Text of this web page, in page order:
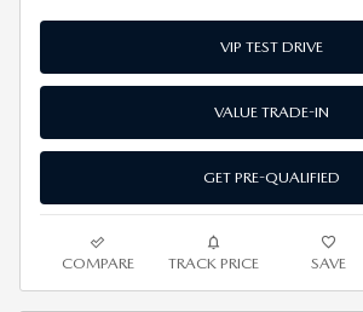
VIP TEST DRIVE
VALUE TRADE-IN
GET PRE-QUALIFIED
COMPARE TRACK PRICE SAVE